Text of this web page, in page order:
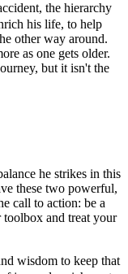
the hierarchy
his life, to help
other way around.
as one gets older.
but it isn't the
he strikes in this
these two powerful,
call to action: be a
and treat your
wisdom to keep that